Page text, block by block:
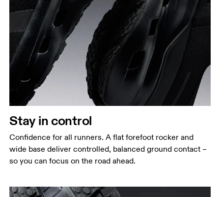
Stay in control
Confidence for all runners. A flat forefoot rocker and
wide base deliver controlled, balanced ground contact –
so you can focus on the road ahead.